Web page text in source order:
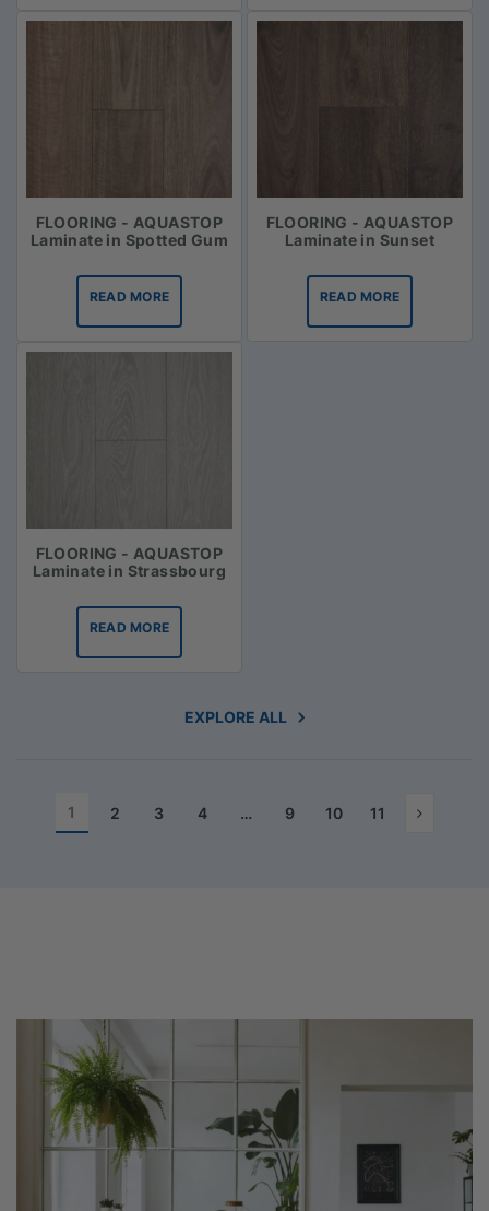
FLOORING - AQUASTOP
Laminate in Spotted Gum
READ MORE
FLOORING - AQUASTOP
Laminate in Sunset
READ MORE
FLOORING - AQUASTOP
Laminate in Strassbourg
READ MORE
EXPLORE ALL
1 2 3 4 … 9 10 11